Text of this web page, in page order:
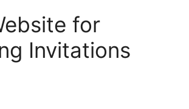
for
Invitations